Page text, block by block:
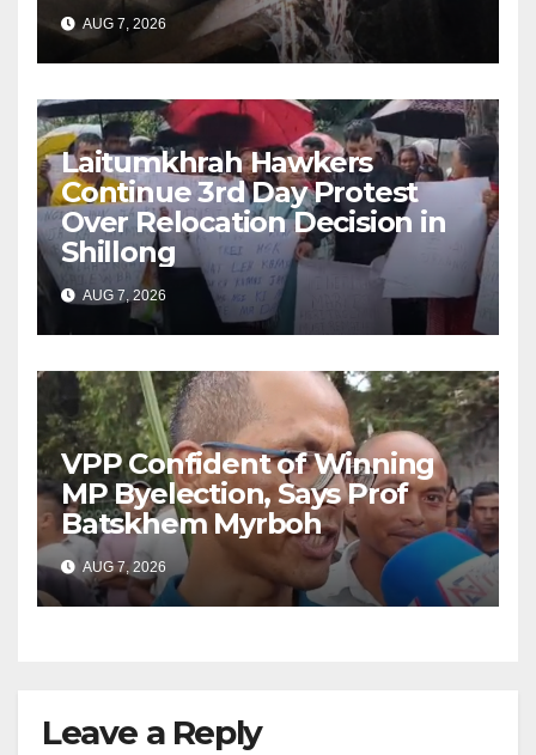
AUG 7, 2026
Laitumkhrah Hawkers
Continue 3rd Day Protest
Over Relocation Decision in
Shillong
AUG 7, 2026
VPP Confident of Winning
MP Byelection, Says Prof
Batskhem Myrboh
AUG 7, 2026
Leave a Reply